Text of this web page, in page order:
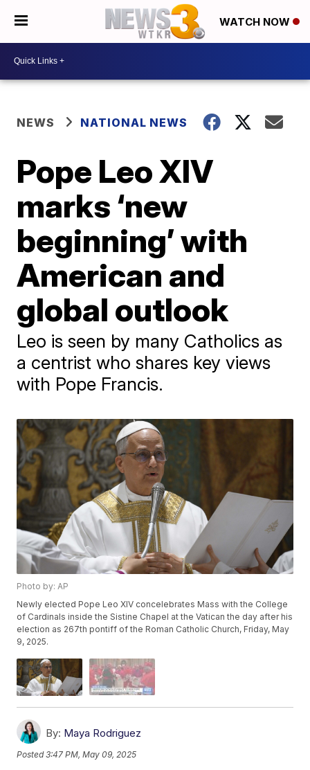
WATCH NOW
NEWS NATIONAL NEWS
Pope Leo XIV
marks ‘new
beginning’ with
American and
global outlook
Leo is seen by many Catholics as
a centrist who shares key views
with Pope Francis.
Photo by: AP
Newly elected Pope Leo XIV concelebrates Mass with the College
of Cardinals inside the Sistine Chapel at the Vatican the day after his
election as 267th pontiff of the Roman Catholic Church, Friday, May
9, 2025.
By: Maya Rodriguez
Posted3:47 PM, May 09, 2025